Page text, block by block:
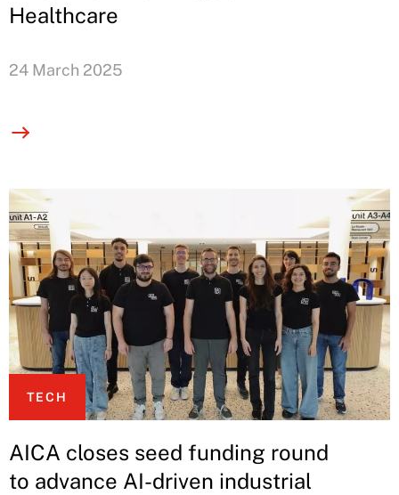
Healthcare
24 March 2025
TECH
AICA closes seed funding round
to advance AI-driven industrial